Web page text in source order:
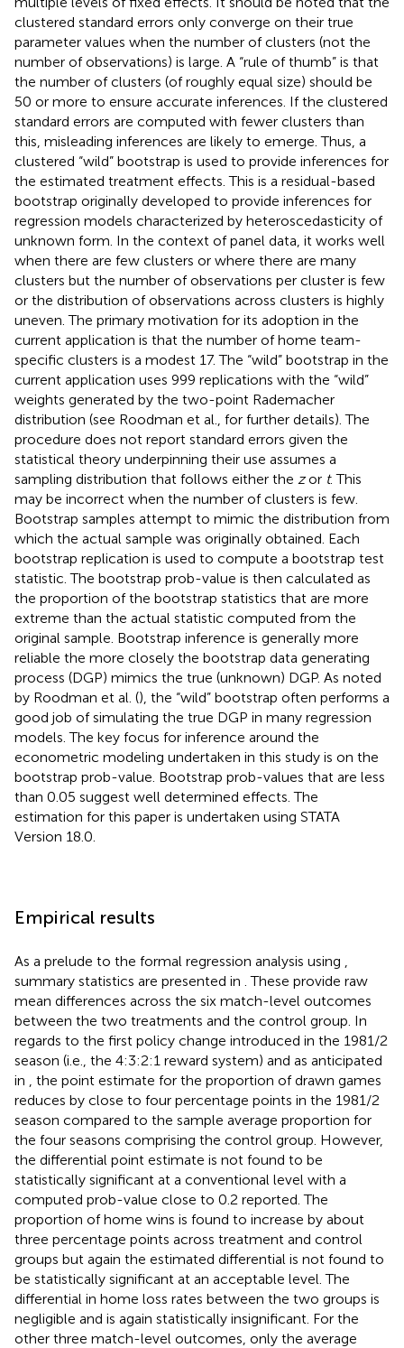
clustered standard errors only converge on their true
parameter values when the number of clusters (not the
number of observations) is large. A “rule of thumb” is that
the number of clusters (of roughly equal size) should be
50 or more to ensure accurate inferences. If the clustered
standard errors are computed with fewer clusters than
this, misleading inferences are likely to emerge. Thus, a
clustered “wild” bootstrap is used to provide inferences for
the estimated treatment effects. This is a residual-based
bootstrap originally developed to provide inferences for
regression models characterized by heteroscedasticity of
unknown form. In the context of panel data, it works well
when there are few clusters or where there are many
clusters but the number of observations per cluster is few
or the distribution of observations across clusters is highly
uneven. The primary motivation for its adoption in the
current application is that the number of home team-
specific clusters is a modest 17. The “wild” bootstrap in the
current application uses 999 replications with the “wild”
weights generated by the two-point Rademacher
distribution (see Roodman et al., for further details). The
procedure does not report standard errors given the
statistical theory underpinning their use assumes a
sampling distribution that follows either the zor t. This
may be incorrect when the number of clusters is few.
Bootstrap samples attempt to mimic the distribution from
which the actual sample was originally obtained. Each
bootstrap replication is used to compute a bootstrap test
statistic. The bootstrap prob-value is then calculated as
the proportion of the bootstrap statistics that are more
extreme than the actual statistic computed from the
original sample. Bootstrap inference is generally more
reliable the more closely the bootstrap data generating
process (DGP) mimics the true (unknown) DGP. As noted
by Roodman et al. (), the “wild” bootstrap often performs a
good job of simulating the true DGP in many regression
models. The key focus for inference around the
econometric modeling undertaken in this study is on the
bootstrap prob-value. Bootstrap prob-values that are less
than 0.05 suggest well determined effects. The
estimation for this paper is undertaken using STATA
Version 18.0.
Empirical results
As a prelude to the formal regression analysis using ,
summary statistics are presented in . These provide raw
mean differences across the six match-level outcomes
between the two treatments and the control group. In
regards to the first policy change introduced in the 1981/2
season (i.e., the 4:3:2:1 reward system) and as anticipated
in , the point estimate for the proportion of drawn games
reduces by close to four percentage points in the 1981/2
season compared to the sample average proportion for
the four seasons comprising the control group. However,
the differential point estimate is not found to be
statistically significant at a conventional level with a
computed prob-value close to 0.2 reported. The
proportion of home wins is found to increase by about
three percentage points across treatment and control
groups but again the estimated differential is not found to
be statistically significant at an acceptable level. The
differential in home loss rates between the two groups is
negligible and is again statistically insignificant. For the
other three match-level outcomes, only the average